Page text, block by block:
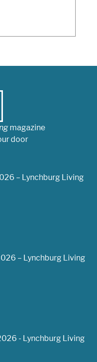
magazine
door
– Lynchburg Living
– Lynchburg Living
- Lynchburg Living